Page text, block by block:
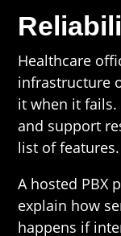
Healthcare
infrastructure
it when it fails.
and support
list of features.
A hosted PBX
explain how
happens if